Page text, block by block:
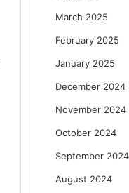
March 2025
February 2025
January 2025
December 2024
November 2024
October 2024
September 2024
August 2024